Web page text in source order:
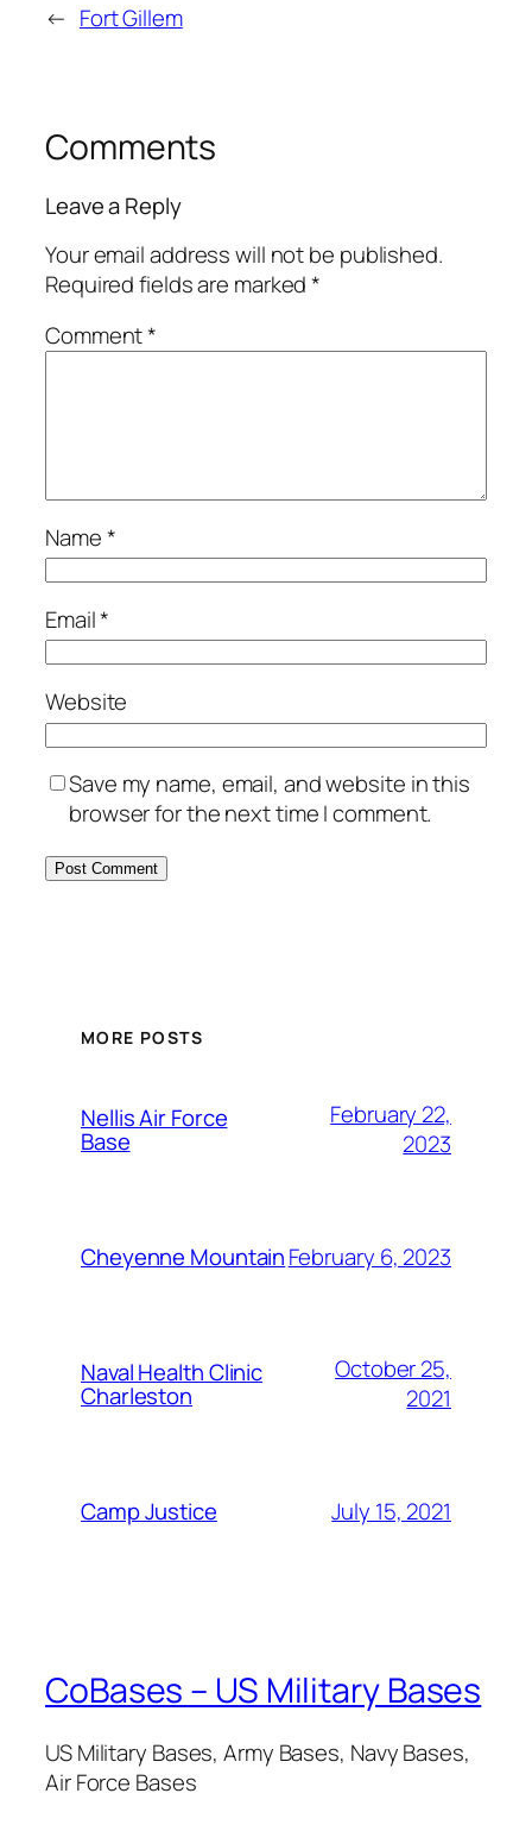
← Fort Gillem
Comments
Leave a Reply
Your email address will not be published.
Required fields are marked*
Comment*
Name*
Email*
Website
Save my name, email, and website in this
browser for the next time I comment.
MORE POSTS
Nellis Air Force
Base
February 22,
2023
Cheyenne MountainFebruary 6, 2023
Naval Health Clinic
Charleston
October 25,
2021
Camp Justice July 15, 2021
CoBases – US Military Bases
US Military Bases, Army Bases, Navy Bases,
Air Force Bases